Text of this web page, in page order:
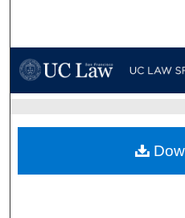
My
Digital